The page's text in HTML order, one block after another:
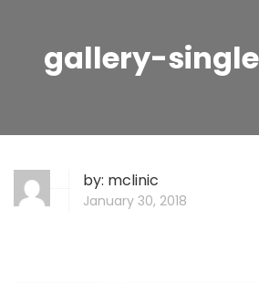
gallery-
by: mclinic
January 30, 2018